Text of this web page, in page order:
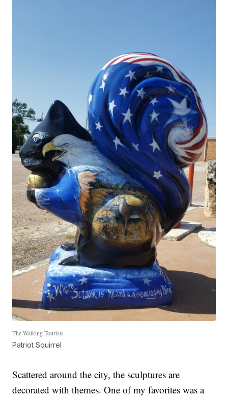
The Walking Tourists
Patriot Squirrel
Scattered around the city, the sculptures are
decorated with themes. One of my favorites was a